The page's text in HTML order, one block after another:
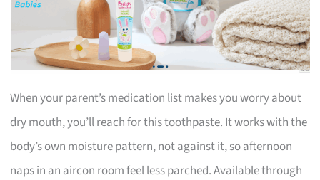
When your parent’s medication list makes you worry about
dry mouth, you’ll reach for this toothpaste. It works with the
body’s own moisture pattern, not against it, so afternoon
naps in an aircon room feel less parched. Available through